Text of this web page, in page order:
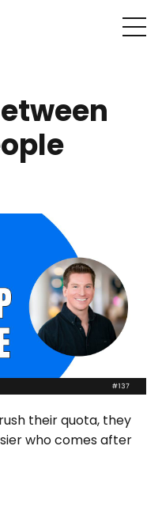
their quota, they
who comes after